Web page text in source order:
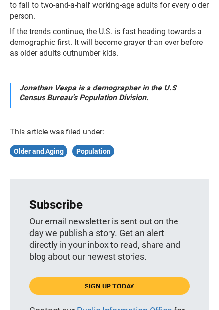
to fall to two-and-a-half working-age adults for every older
person.
If the trends continue, the U.S. is fast heading towards a
demographic first. It will become grayer than ever before
as older adults outnumber kids.
Jonathan Vespa is a demographer in the U.S
Census Bureau's Population Division.
This article was filed under:
Older and Aging Population
Subscribe
Our email newsletter is sent out on the
day we publish a story. Get an alert
directly in your inbox to read, share and
blog about our newest stories.
SIGN UP TODAY